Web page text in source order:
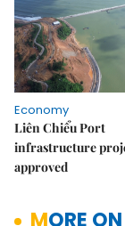
Economy
Liên Chiểu Port
infrastructure
approved
MORE